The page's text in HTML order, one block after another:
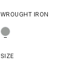
WROUGHT IRON
SIZE